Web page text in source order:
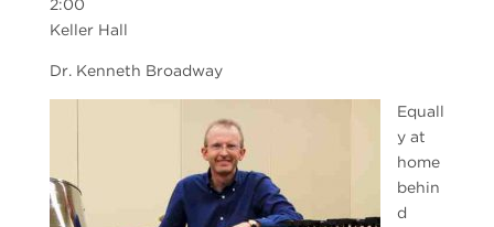
2:00
Keller Hall
Dr. Kenneth Broadway
Equall
y at
home
behin
d